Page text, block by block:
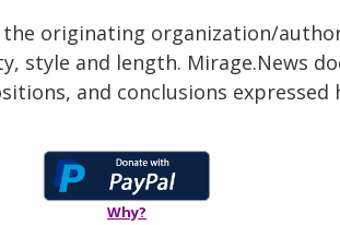
the originating organization/
style and length. Mirage.News
and conclusions
Why?